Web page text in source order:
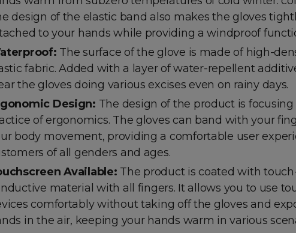
design of the elastic band also makes the gloves
to your hands while providing a windproof
: The surface of the glove is made of high-
fabric. Added with a layer of water-repellent
the gloves doing various excises even on rainy days.
Design: The design of the product is
of ergonomics. The gloves can band with your
body movement, providing a comfortable user
of all genders and ages.
Available: The product is coated with
material with all fingers. It allows you to use
comfortably without taking off the gloves and
in the air, keeping your hands warm in various